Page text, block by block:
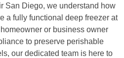
San Diego, we understand how
a fully functional deep freezer at
or business owner
to preserve perishable
our dedicated team is here to